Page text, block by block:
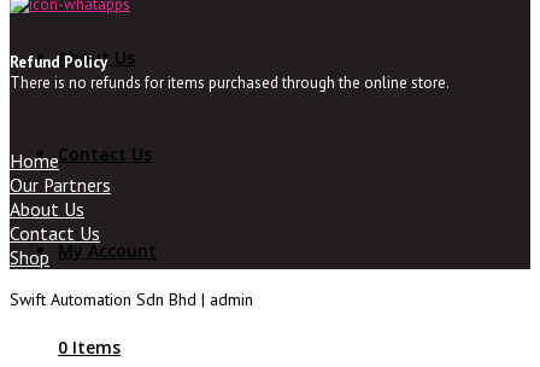
About Us
Contact Us
My Account
0 Items
Refund Policy
There is no refunds for items purchased through the online store.
Home
Our Partners
About Us
Contact Us
Shop
Swift Automation Sdn Bhd | admin